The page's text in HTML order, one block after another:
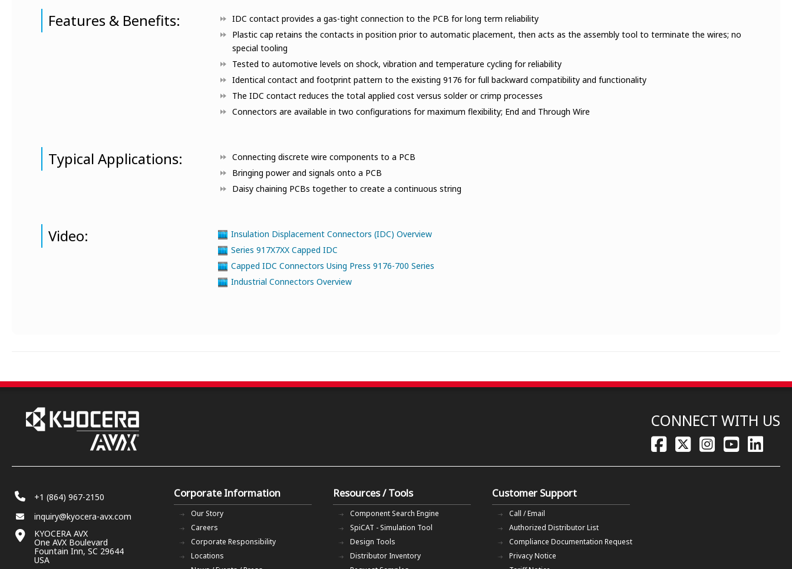
Features & Benefits:
IDC contact provides a gas-tight connection to the PCB for long term reliability
Plastic cap retains the contacts in position prior to automatic placement, then acts as the assembly tool to terminate the wires; no
special tooling
Tested to automotive levels on shock, vibration and temperature cycling for reliability
Identical contact and footprint pattern to the existing 9176 for full backward compatibility and functionality
The IDC contact reduces the total applied cost versus solder or crimp processes
Connectors are available in two configurations for maximum flexibility; End and Through Wire
Typical Applications:
Connecting discrete wire components to a PCB
Bringing power and signals onto a PCB
Daisy chaining PCBs together to create a continuous string
Video:
Insulation Displacement Connectors (IDC) Overview
Series 917X7XX Capped IDC
Capped IDC Connectors Using Press 9176-700 Series
Industrial Connectors Overview
CONNECT WITH US
+1 (864) 967-2150
inquiry@kyocera-avx.com
KYOCERA AVX
One AVX Boulevard
Fountain Inn, SC 29644
USA
Corporate Information
Our Story
Careers
Corporate Responsibility
Locations
Resources / Tools
Component Search Engine
SpiCAT - Simulation Tool
Design Tools
Distributor Inventory
Customer Support
Call / Email
Authorized Distributor List
Compliance Documentation Request
Privacy Notice